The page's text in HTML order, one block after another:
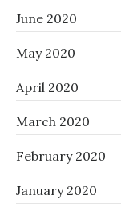
June 2020
May 2020
April 2020
March 2020
February 2020
January 2020